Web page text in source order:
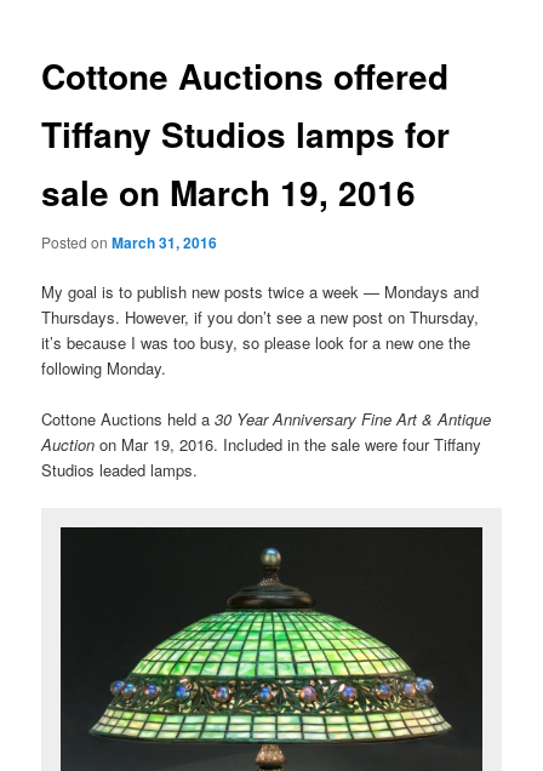
Cottone Auctions offered
Tiffany Studios lamps for
sale on March 19, 2016
Posted onMarch 31, 2016
My goal is to publish new posts twice a week — Mondays and
Thursdays. However, if you don’t see a new post on Thursday,
it’s because I was too busy, so please look for a new one the
following Monday.
Cottone Auctions held a30 Year Anniversary Fine Art & Antique
Auction on Mar 19, 2016. Included in the sale were four Tiffany
Studios leaded lamps.